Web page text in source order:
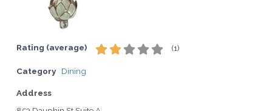
Rating (average) (1)
Category Dining
Address